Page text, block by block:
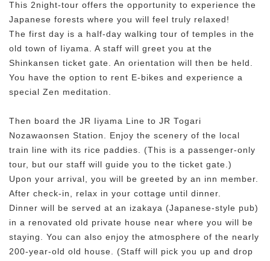
This 2night-tour offers the opportunity to experience the
Japanese forests where you will feel truly relaxed!
The first day is a half-day walking tour of temples in the
old town of Iiyama. A staff will greet you at the
Shinkansen ticket gate. An orientation will then be held.
You have the option to rent E-bikes and experience a
special Zen meditation.
Then board the JR Iiyama Line to JR Togari
Nozawaonsen Station. Enjoy the scenery of the local
train line with its rice paddies. (This is a passenger-only
tour, but our staff will guide you to the ticket gate.)
Upon your arrival, you will be greeted by an inn member.
After check-in, relax in your cottage until dinner.
Dinner will be served at an izakaya (Japanese-style pub)
in a renovated old private house near where you will be
staying. You can also enjoy the atmosphere of the nearly
200-year-old old house. (Staff will pick you up and drop